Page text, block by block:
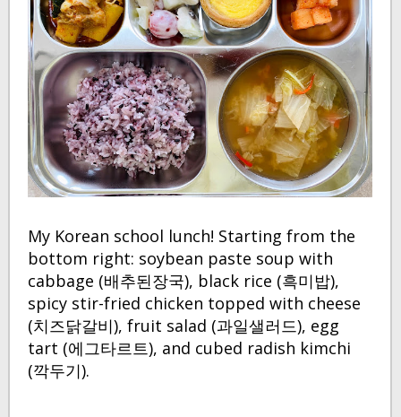
My Korean school lunch! Starting from the
bottom right: soybean paste soup with
cabbage (배추된장국), black rice (흑미밥),
spicy stir-fried chicken topped with cheese
(치즈닭갈비), fruit salad (과일샐러드), egg
tart (에그타르트), and cubed radish kimchi
(깍두기).